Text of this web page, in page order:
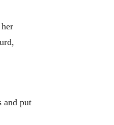
and put